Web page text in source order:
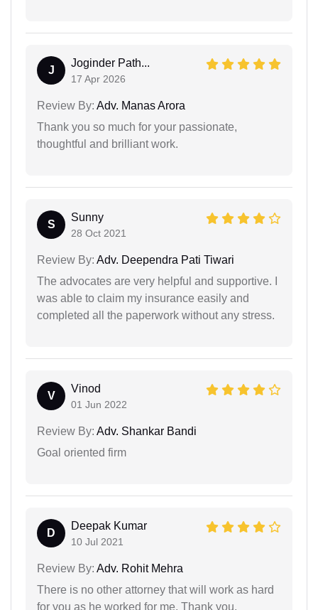
J
Joginder Path...
17 Apr 2026
Review By: Adv. Manas Arora
Thank you so much for your passionate,
thoughtful and brilliant work.
S
Sunny
28 Oct 2021
Review By: Adv. Deependra Pati Tiwari
The advocates are very helpful and supportive. I
was able to claim my insurance easily and
completed all the paperwork without any stress.
V
Vinod
01 Jun 2022
Review By: Adv. Shankar Bandi
Goal oriented firm
D
Deepak Kumar
10 Jul 2021
Review By: Adv. Rohit Mehra
There is no other attorney that will work as hard
for you as he worked for me. Thank you.